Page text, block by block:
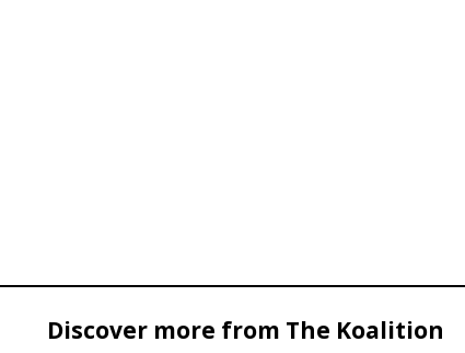
Discover more from The Koalition